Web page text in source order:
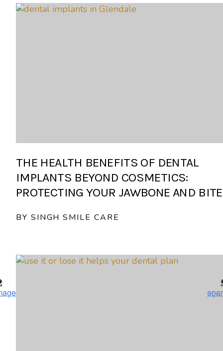
THE HEALTH BENEFITS OF DENTAL
IMPLANTS BEYOND COSMETICS:
PROTECTING YOUR JAWBONE AND BITE
BY SINGH SMILE CARE